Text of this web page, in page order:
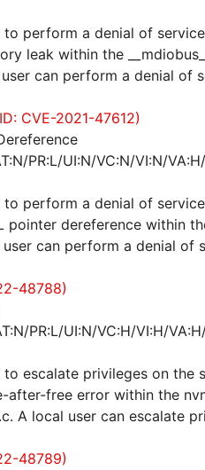
perform a denial of
leak within the
can perform a denial of
CVE-2021-47612)
PR:L/UI:N/VC:N/VI:N/
perform a denial of
dereference within
can perform a denial of
48788)
PR:L/UI:N/VC:H/VI:H/
escalate privileges on the
free error within the
A local user can escalate
48789)